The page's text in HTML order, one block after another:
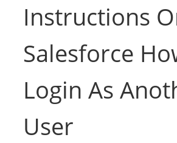
Instructions
Salesforce
Login As
User